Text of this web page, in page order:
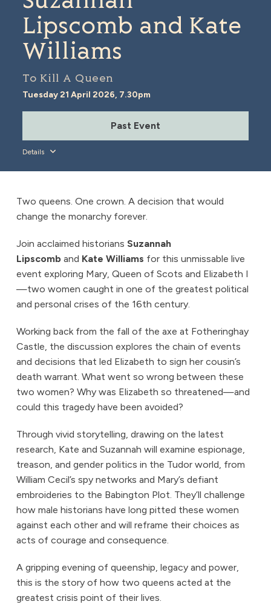
Lipscomb and Kate
Williams
To Kill A Queen
Tuesday 21 April 2026, 7.30pm
Past Event
Details
Two queens. One crown. A decision that would
change the monarchy forever.
Join acclaimed historians Suzannah
Lipscomb and Kate Williams for this unmissable live
event exploring Mary, Queen of Scots and Elizabeth I
—two women caught in one of the greatest political
and personal crises of the 16th century.
Working back from the fall of the axe at Fotheringhay
Castle, the discussion explores the chain of events
and decisions that led Elizabeth to sign her cousin’s
death warrant. What went so wrong between these
two women? Why was Elizabeth so threatened—and
could this tragedy have been avoided?
Through vivid storytelling, drawing on the latest
research, Kate and Suzannah will examine espionage,
treason, and gender politics in the Tudor world, from
William Cecil’s spy networks and Mary’s defiant
embroideries to the Babington Plot. They’ll challenge
how male historians have long pitted these women
against each other and will reframe their choices as
acts of courage and consequence.
A gripping evening of queenship, legacy and power,
this is the story of how two queens acted at the
greatest crisis point of their lives.